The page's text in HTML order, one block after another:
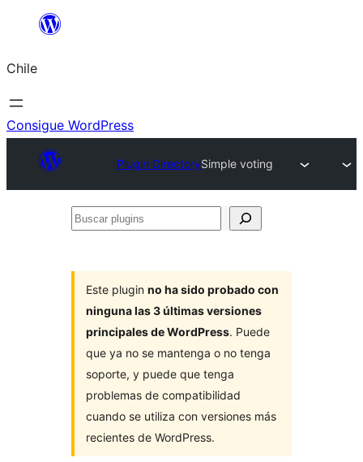
Saltar
contenido
Chile
Consigue WordPress
Plugin DirectorySimple voting
Buscar
Este plugin no ha sido probado con
ninguna las 3 últimas versiones
principales de WordPress. Puede
que ya no se mantenga o no tenga
soporte, y puede que tenga
problemas de compatibilidad
cuando se utiliza con versiones más
recientes de WordPress.